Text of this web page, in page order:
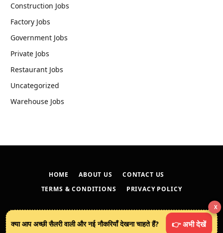
Construction Jobs
Factory Jobs
Government Jobs
Private Jobs
Restaurant Jobs
Uncategorized
Warehouse Jobs
HOME ABOUT US
CONTACT US
TERMS & CONDITIONS
PRIVACY POLICY
X
क्या आप अच्छी सैलरी वाली और नई नौकरियाँ देखना चाहते हैं? 👉 अभी देखें